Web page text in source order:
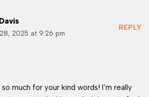
2025 at 9:26 pm
REPLY
so much for your kind words! I’m really